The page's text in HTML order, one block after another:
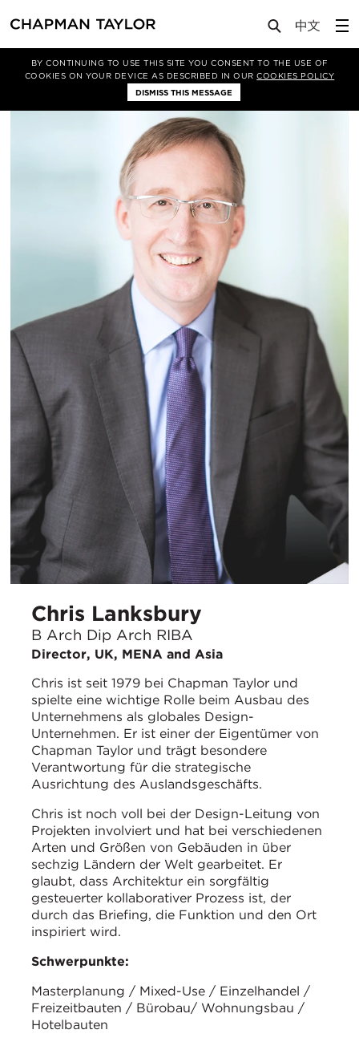
BY CONTINUING TO USE THIS SITE YOU CONSENT TO THE USE OF
COOKIES ON YOUR DEVICE AS DESCRIBED IN OURCOOKIES POLICY
DISMISS THIS MESSAGE
About Us People Chris Lanksbury de
Chris Lanksbury
B Arch Dip Arch RIBA
Director, UK, MENA and Asia
Chris ist seit 1979 bei Chapman Taylor und
spielte eine wichtige Rolle beim Ausbau des
Unternehmens als globales Design-
Unternehmen. Er ist einer der Eigentümer von
Chapman Taylor und trägt besondere
Verantwortung für die strategische
Ausrichtung des Auslandsgeschäfts.
Chris ist noch voll bei der Design-Leitung von
Projekten involviert und hat bei verschiedenen
Arten und Größen von Gebäuden in über
sechzig Ländern der Welt gearbeitet. Er
glaubt, dass Architektur ein sorgfältig
gesteuerter kollaborativer Prozess ist, der
durch das Briefing, die Funktion und den Ort
inspiriert wird.
Schwerpunkte:
Masterplanung / Mixed-Use / Einzelhandel /
Freizeitbauten / Bürobau/ Wohnungsbau /
Hotelbauten